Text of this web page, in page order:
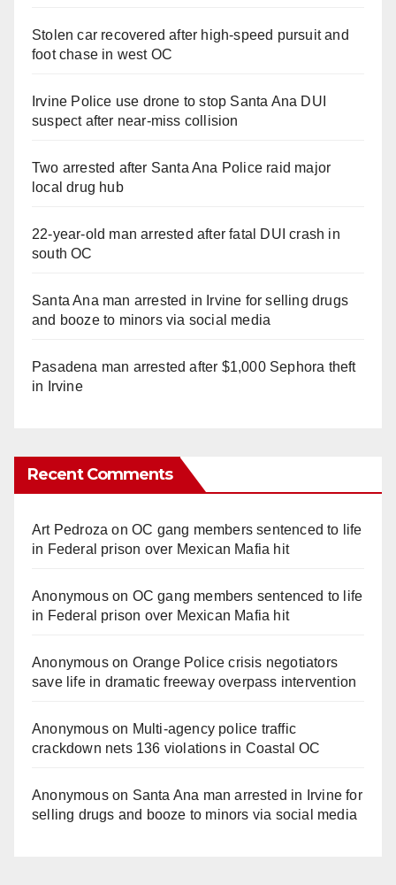
Stolen car recovered after high-speed pursuit and
foot chase in west OC
Irvine Police use drone to stop Santa Ana DUI
suspect after near-miss collision
Two arrested after Santa Ana Police raid major
local drug hub
22-year-old man arrested after fatal DUI crash in
south OC
Santa Ana man arrested in Irvine for selling drugs
and booze to minors via social media
Pasadena man arrested after $1,000 Sephora theft
in Irvine
Recent Comments
Art Pedroza onOC gang members sentenced to life
in Federal prison over Mexican Mafia hit
Anonymouson OC gang members sentenced to life
in Federal prison over Mexican Mafia hit
Anonymouson Orange Police crisis negotiators
save life in dramatic freeway overpass intervention
Anonymouson Multi‑agency police traffic
crackdown nets 136 violations in Coastal OC
Anonymouson Santa Ana man arrested in Irvine for
selling drugs and booze to minors via social media